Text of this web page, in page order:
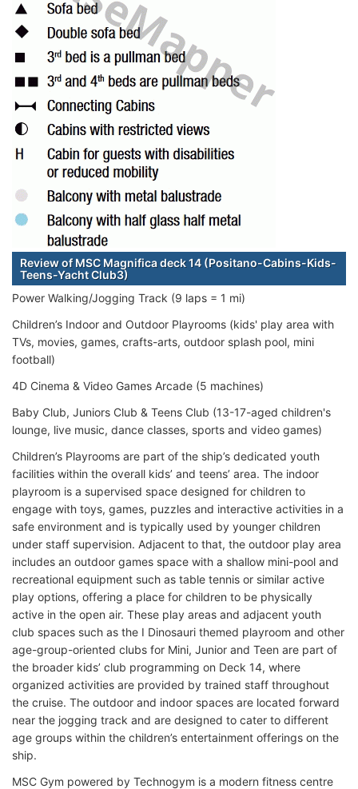
Review of MSC Magnifica deck 14 (Positano-Cabins-Kids-
Teens-Yacht Club3)
Power Walking/Jogging Track (9 laps = 1 mi)
Children’s Indoor and Outdoor Playrooms (kids' play area with
TVs, movies, games, crafts-arts, outdoor splash pool, mini
football)
4D Cinema & Video Games Arcade (5 machines)
Baby Club, Juniors Club & Teens Club (13-17-aged children's
lounge, live music, dance classes, sports and video games)
Children’s Playrooms are part of the ship’s dedicated youth
facilities within the overall kids’ and teens’ area. The indoor
playroom is a supervised space designed for children to
engage with toys, games, puzzles and interactive activities in a
safe environment and is typically used by younger children
under staff supervision. Adjacent to that, the outdoor play area
includes an outdoor games space with a shallow mini-pool and
recreational equipment such as table tennis or similar active
play options, offering a place for children to be physically
active in the open air. These play areas and adjacent youth
club spaces such as the I Dinosauri themed playroom and other
age-group-oriented clubs for Mini, Junior and Teen are part of
the broader kids’ club programming on Deck 14, where
organized activities are provided by trained staff throughout
the cruise. The outdoor and indoor spaces are located forward
near the jogging track and are designed to cater to different
age groups within the children’s entertainment offerings on the
ship.
MSC Gym powered by Technogym is a modern fitness centre